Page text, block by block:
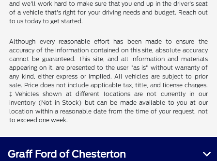
and we'll work hard to make sure that you end up in the driver's seat
of a vehicle that's right for your driving needs and budget. Reach out
to us today to get started.
Although every reasonable effort has been made to ensure the
accuracy of the information contained on this site, absolute accuracy
cannot be guaranteed. This site, and all information and materials
appearing on it, are presented to the user "as is" without warranty of
any kind, either express or implied. All vehicles are subject to prior
sale. Price does not include applicable tax, title, and license charges.
‡Vehicles shown at different locations are not currently in our
inventory (Not in Stock) but can be made available to you at our
location within a reasonable date from the time of your request, not
to exceed one week.
Graff Ford of Chesterton